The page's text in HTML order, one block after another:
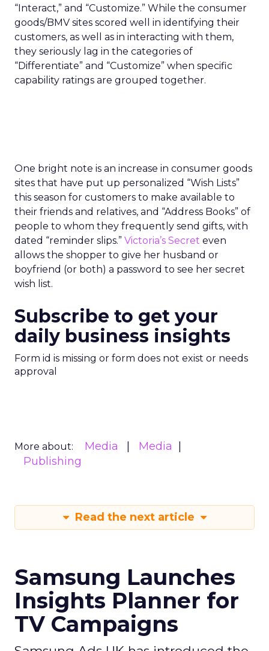
“Interact,” and “Customize.” While the consumer
goods/BMV sites scored well in identifying their
customers, as well as in interacting with them,
they seriously lag in the categories of
“Differentiate” and “Customize” when specific
capability ratings are grouped together.
One bright note is an increase in consumer goods
sites that have put up personalized “Wish Lists”
this season for customers to make available to
their friends and relatives, and “Address Books” of
people to whom they frequently send gifts, with
dated “reminder slips.” Victoria’s Secret even
allows the shopper to give her husband or
boyfriend (or both) a password to see her secret
wish list.
Subscribe to get your
daily business insights
Form id is missing or form does not exist or needs
approval
More about: Media
Media
Publishing
Read the next article
Samsung Launches
Insights Planner for
TV Campaigns